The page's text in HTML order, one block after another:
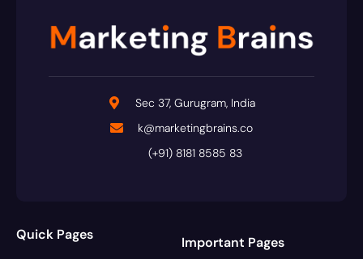
Sec 37, Gurugram, India
k@marketingbrains.co
(+91) 8181 8585 83
Quick Pages Important Pages